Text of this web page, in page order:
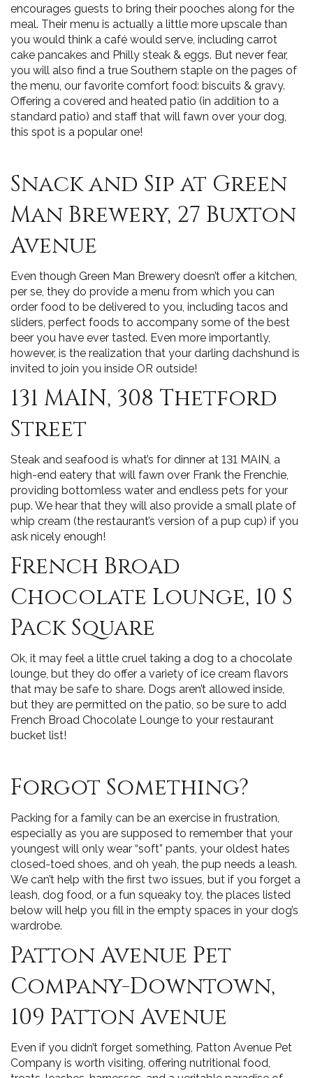
encourages guests to bring their pooches along for the
meal. Their menu is actually a little more upscale than
you would think a café would serve, including carrot
cake pancakes and Philly steak & eggs. But never fear,
you will also find a true Southern staple on the pages of
the menu, our favorite comfort food: biscuits & gravy.
Offering a covered and heated patio (in addition to a
standard patio) and staff that will fawn over your dog,
this spot is a popular one!
Snack and Sip at Green
Man Brewery, 27 Buxton
Avenue
Even though Green Man Brewery doesn’t offer a kitchen,
per se, they do provide a menu from which you can
order food to be delivered to you, including tacos and
sliders, perfect foods to accompany some of the best
beer you have ever tasted. Even more importantly,
however, is the realization that your darling dachshund is
invited to join you inside OR outside!
131 MAIN, 308 Thetford
Street
Steak and seafood is what’s for dinner at 131 MAIN, a
high-end eatery that will fawn over Frank the Frenchie,
providing bottomless water and endless pets for your
pup. We hear that they will also provide a small plate of
whip cream (the restaurant’s version of a pup cup) if you
ask nicely enough!
French Broad
Chocolate Lounge, 10 S
Pack Square
Ok, it may feel a little cruel taking a dog to a chocolate
lounge, but they do offer a variety of ice cream flavors
that may be safe to share. Dogs aren’t allowed inside,
but they are permitted on the patio, so be sure to add
French Broad Chocolate Lounge to your restaurant
bucket list!
Forgot Something?
Packing for a family can be an exercise in frustration,
especially as you are supposed to remember that your
youngest will only wear “soft” pants, your oldest hates
closed-toed shoes, and oh yeah, the pup needs a leash.
We can’t help with the first two issues, but if you forget a
leash, dog food, or a fun squeaky toy, the places listed
below will help you fill in the empty spaces in your dog’s
wardrobe.
Patton Avenue Pet
Company-Downtown,
109 Patton Avenue
Even if you didn’t forget something, Patton Avenue Pet
Company is worth visiting, offering nutritional food,